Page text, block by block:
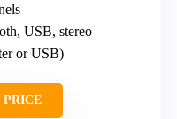
USB, stereo
or USB)
PRICE